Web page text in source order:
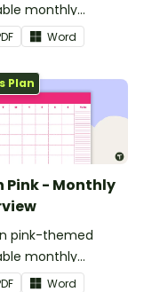
monthly
Word
Plan
Pink - Monthly
pink-themed
monthly
Word